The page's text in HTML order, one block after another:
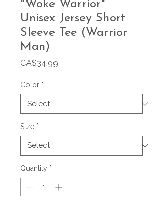
"Woke Warrior"
Unisex Jersey Short
Sleeve Tee (Warrior
Man)
CA$34.99
Color *
Size *
Quantity *